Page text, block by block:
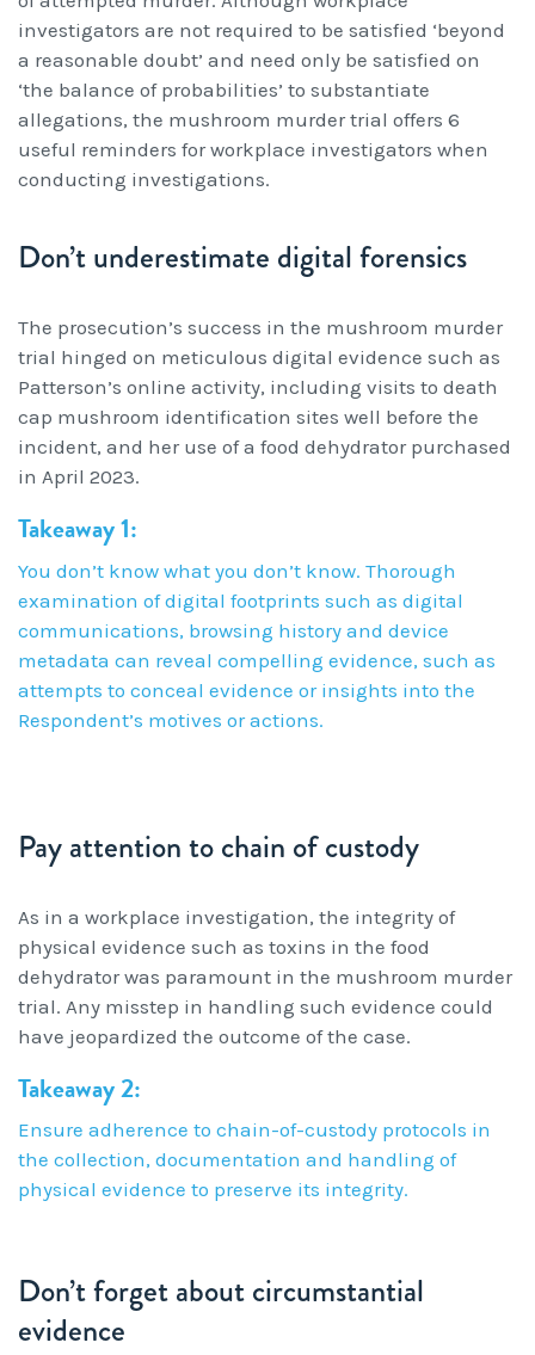
Workcover, Rehabilitation & Return to Work
investigators are not required to be satisfied ‘beyond
a reasonable doubt’ and need only be satisfied on
‘the balance of probabilities’ to substantiate
allegations, the mushroom murder trial offers 6
useful reminders for workplace investigators when
conducting investigations.
Don’t underestimate digital forensics
The prosecution’s success in the mushroom murder
trial hinged on meticulous digital evidence such as
Patterson’s online activity, including visits to death
cap mushroom identification sites well before the
incident, and her use of a food dehydrator purchased
in April 2023.
Takeaway 1:
You don’t know what you don’t know. Thorough
examination of digital footprints such as digital
communications, browsing history and device
metadata can reveal compelling evidence, such as
attempts to conceal evidence or insights into the
Respondent’s motives or actions.
Pay attention to chain of custody
As in a workplace investigation, the integrity of
physical evidence such as toxins in the food
dehydrator was paramount in the mushroom murder
trial. Any misstep in handling such evidence could
have jeopardized the outcome of the case.
Takeaway 2:
Ensure adherence to chain-of-custody protocols in
the collection, documentation and handling of
physical evidence to preserve its integrity.
Don’t forget about circumstantial
evidence